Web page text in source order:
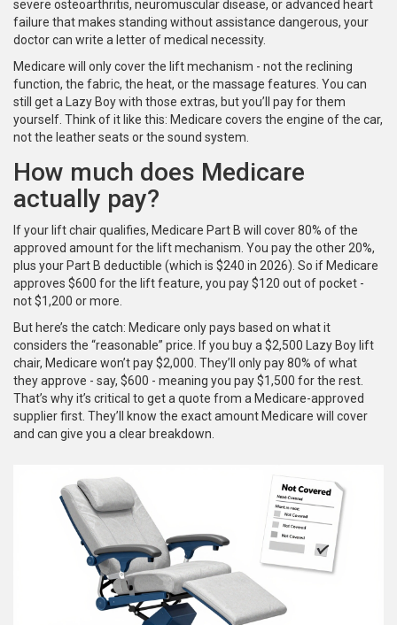
severe osteoarthritis, neuromuscular disease, or advanced heart
failure that makes standing without assistance dangerous, your
doctor can write a letter of medical necessity.
Medicare will only cover the lift mechanism - not the reclining
function, the fabric, the heat, or the massage features. You can
still get a Lazy Boy with those extras, but you’ll pay for them
yourself. Think of it like this: Medicare covers the engine of the car,
not the leather seats or the sound system.
How much does Medicare
actually pay?
If your lift chair qualifies, Medicare Part B will cover 80% of the
approved amount for the lift mechanism. You pay the other 20%,
plus your Part B deductible (which is $240 in 2026). So if Medicare
approves $600 for the lift feature, you pay $120 out of pocket -
not $1,200 or more.
But here’s the catch: Medicare only pays based on what it
considers the “reasonable” price. If you buy a $2,500 Lazy Boy lift
chair, Medicare won’t pay $2,000. They’ll only pay 80% of what
they approve - say, $600 - meaning you pay $1,500 for the rest.
That’s why it’s critical to get a quote from a Medicare-approved
supplier first. They’ll know the exact amount Medicare will cover
and can give you a clear breakdown.